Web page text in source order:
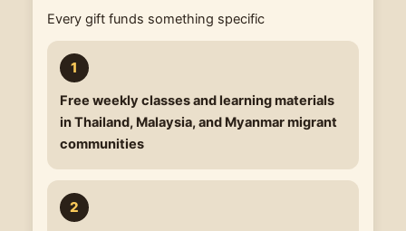
Every gift funds something specific
Free weekly classesand learning materials
in Thailand, Malaysia, and Myanmar migrant
communities